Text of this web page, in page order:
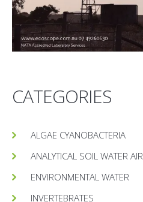
CATEGORIES
ALGAE CYANOBACTERIA
ANALYTICAL SOIL WATER AIR
ENVIRONMENTAL WATER
INVERTEBRATES